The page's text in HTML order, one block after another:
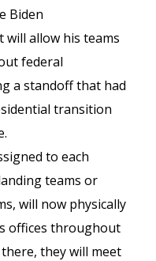
Biden
allow his teams
federal
a standoff that had
transition
to each
teams or
will now physically
offices throughout
they will meet